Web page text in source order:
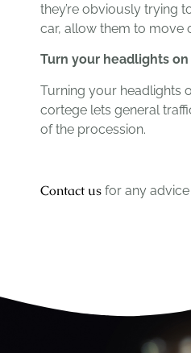
they’re obviously trying
car, allow them to move
Turn your headlights on
Turning your headlights
cortege lets general
of the procession.
Contact us for any